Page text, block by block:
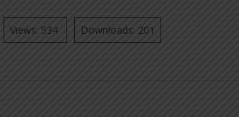
Views: 534 Downloads: 201